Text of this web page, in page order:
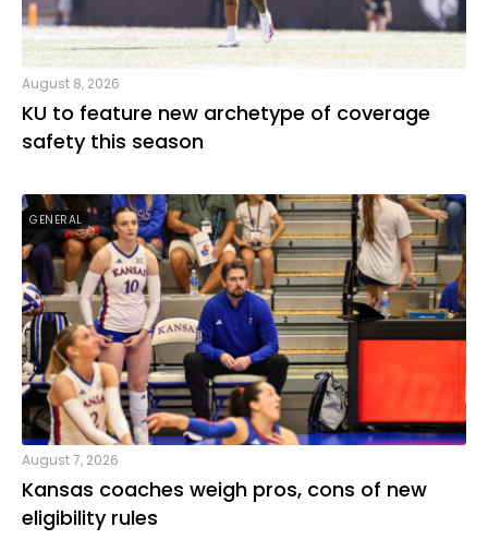
August 8, 2026
KU to feature new archetype of coverage
safety this season
August 7, 2026
Kansas coaches weigh pros, cons of new
eligibility rules
GENERAL